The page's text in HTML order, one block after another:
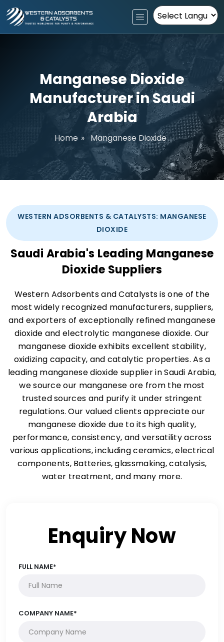
Powered by
Manganese Dioxide
Manufacturer in Saudi
Arabia
Home » Manganese Dioxide
WESTERN ADSORBENTS & CATALYSTS: MANGANESE
DIOXIDE
Saudi Arabia's Leading Manganese
Dioxide Suppliers
Western Adsorbents and Catalysts is one of the
most widely recognized manufacturers, suppliers,
and exporters of exceptionally refined manganese
dioxide and electrolytic manganese dioxide. Our
manganese dioxide exhibits excellent stability,
oxidizing capacity, and catalytic properties. As a
leading manganese dioxide supplier in Saudi Arabia,
we source our manganese ore from the most
trusted sources and purify it under stringent
regulations. Our valued clients appreciate our
manganese dioxide due to its high quality,
performance, consistency, and versatility across
various applications, including ceramics, electrical
components, Batteries, glassmaking, catalysis,
water treatment, and many more.
Enquiry Now
FULL NAME*
COMPANY NAME*